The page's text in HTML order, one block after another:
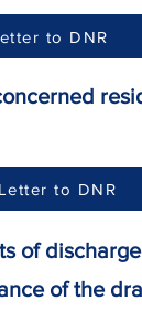
concerned
of
of the
to DNR
to DNR